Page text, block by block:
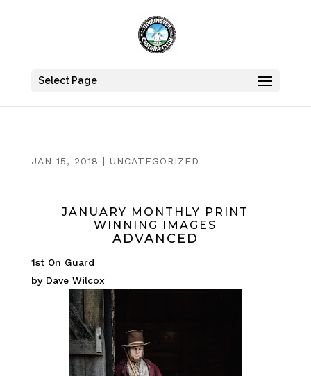
Select Page
JAN 15, 2018 | UNCATEGORIZED
JANUARY MONTHLY PRINT
WINNING IMAGES
ADVANCED
1st On Guard
by Dave Wilcox